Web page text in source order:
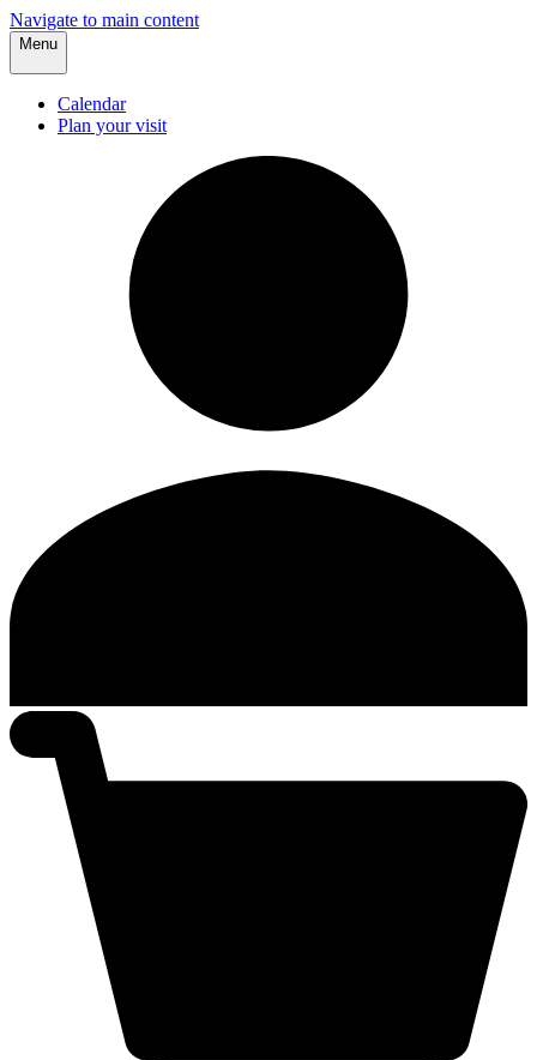
Navigate to main content
Menu
Calendar
Plan your visit